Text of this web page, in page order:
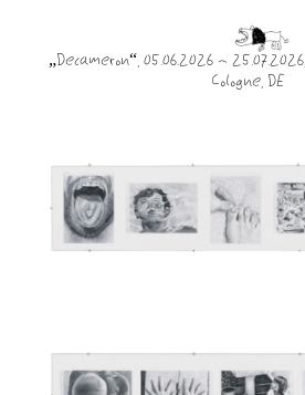
contact
„Decameron“, 05.06.2026 -
Cologne, DE